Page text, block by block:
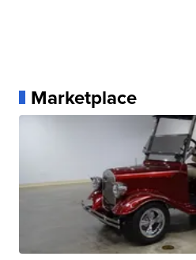
Marketplace